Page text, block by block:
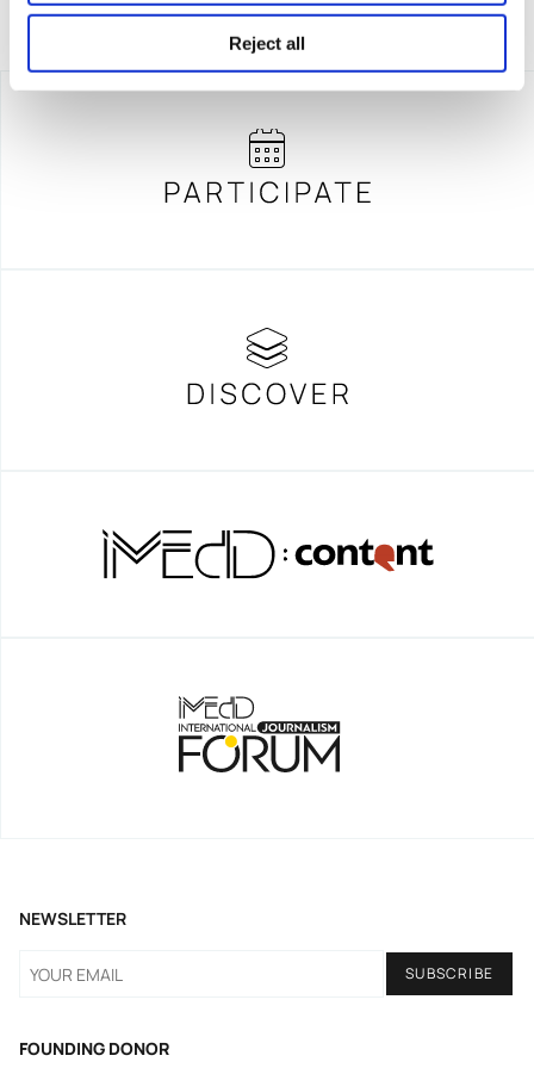
Reject all
FOUNDING DONOR
NEWSLETTER